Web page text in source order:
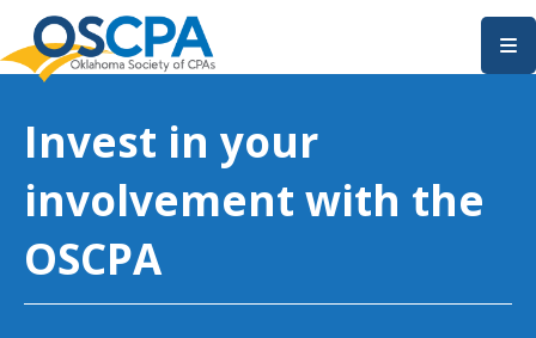
SKIP TO MAIN CONTENT
Invest in your
involvement with the
OSCPA